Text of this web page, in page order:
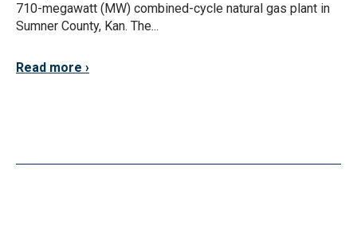
710-megawatt (MW) combined-cycle natural gas plant in
Sumner County, Kan. The...
Read more